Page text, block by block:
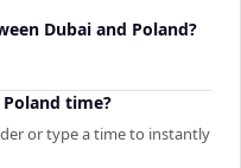
Dubai and Poland?
time?
or type a time to instantly